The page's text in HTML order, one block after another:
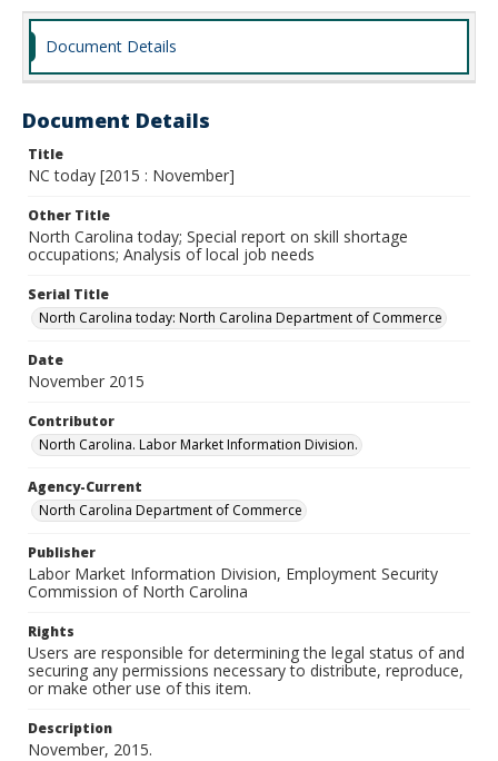
Document Details
Document Details
Title
NC today [2015 : November]
Other Title
North Carolina today; Special report on skill shortage
occupations; Analysis of local job needs
Serial Title
North Carolina today: North Carolina Department of Commerce
Date
November 2015
Contributor
North Carolina. Labor Market Information Division.
Agency-Current
North Carolina Department of Commerce
Publisher
Labor Market Information Division, Employment Security
Commission of North Carolina
Rights
Users are responsible for determining the legal status of and
securing any permissions necessary to distribute, reproduce,
or make other use of this item.
Description
November, 2015.